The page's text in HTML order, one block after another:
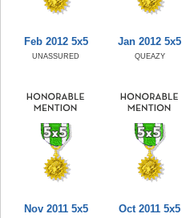
Feb 2012 5x5
UNASSURED
Jan 2012 5x5
QUEAZY
Nov 2011 5x5 Oct 2011 5x5